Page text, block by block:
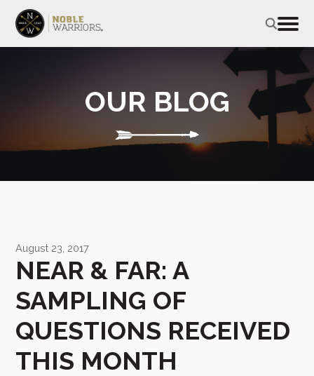
OUR BLOG
August 23, 2017
NEAR & FAR: A
SAMPLING OF
QUESTIONS RECEIVED
THIS MONTH